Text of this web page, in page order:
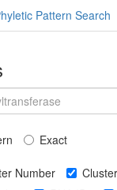
Pattern Search
Exact
Number